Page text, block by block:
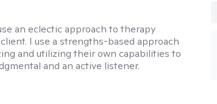
an eclectic approach to therapy
I use a strengths-based approach
and utilizing their own capabilities to
and an active listener.